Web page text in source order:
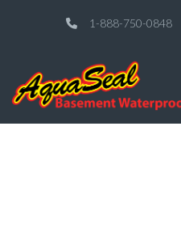
1-888-750-0848